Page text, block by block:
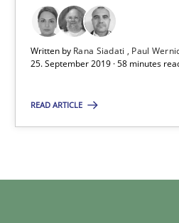
Written by Rana Siadati Paul
25. September 2019 · 58 minutes
READ ARTICLE
Rana Siadati
Paul Wernick
Vito Veneziano